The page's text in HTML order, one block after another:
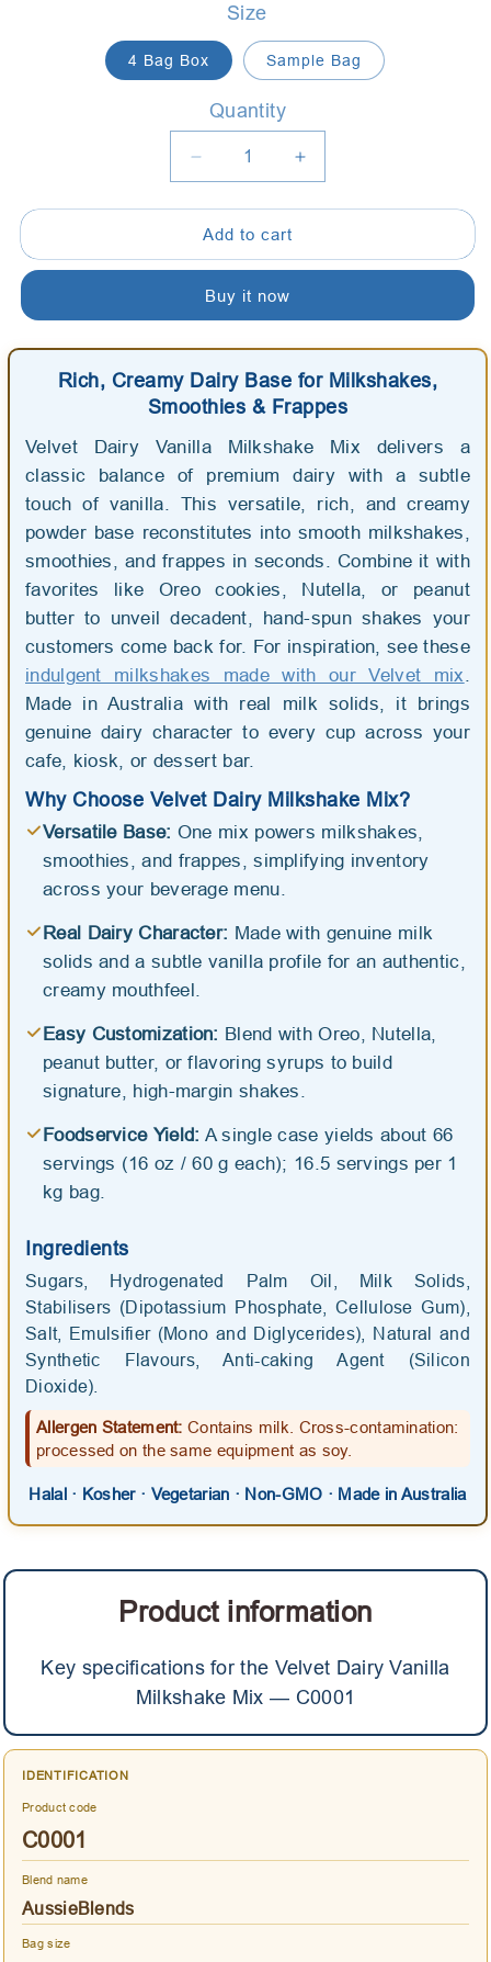
Size
4 Bag Box Sample Bag
Quantity
Quantity
Decrease
for
Art
of
Blend
Velvet
Milkshake
Mix
AussieBlends
Increase
for
of
Milkshake
Mix
AussieBlends
Add to cart
Buy it now
Rich, Creamy Dairy Base for Milkshakes,
Smoothies & Frappes
Velvet Dairy Vanilla Milkshake Mix delivers a
classic balance of premium dairy with a subtle
touch of vanilla. This versatile, rich, and creamy
powder base reconstitutes into smooth milkshakes,
smoothies, and frappes in seconds. Combine it with
favorites like Oreo cookies, Nutella, or peanut
butter to unveil decadent, hand-spun shakes your
customers come back for. For inspiration, see these
indulgent milkshakes made with our Velvet mix.
Made in Australia with real milk solids, it brings
genuine dairy character to every cup across your
cafe, kiosk, or dessert bar.
Why Choose Velvet Dairy Milkshake Mix?
Versatile Base: One mix powers milkshakes,
smoothies, and frappes, simplifying inventory
across your beverage menu.
Real Dairy Character: Made with genuine milk
solids and a subtle vanilla profile for an authentic,
creamy mouthfeel.
Easy Customization: Blend with Oreo, Nutella,
peanut butter, or flavoring syrups to build
signature, high-margin shakes.
Foodservice Yield: A single case yields about 66
servings (16 oz / 60 g each); 16.5 servings per 1
kg bag.
Ingredients
Sugars, Hydrogenated Palm Oil, Milk Solids,
Stabilisers (Dipotassium Phosphate, Cellulose Gum),
Salt, Emulsifier (Mono and Diglycerides), Natural and
Synthetic Flavours, Anti-caking Agent (Silicon
Dioxide).
Allergen Statement: Contains milk. Cross-contamination:
processed on the same equipment as soy.
Halal · Kosher · Vegetarian · Non-GMO · Made in Australia
Product information
Key specifications for the Velvet Dairy Vanilla
Milkshake Mix — C0001
IDENTIFICATION
Product code
C0001
Blend name
AussieBlends
Bag size